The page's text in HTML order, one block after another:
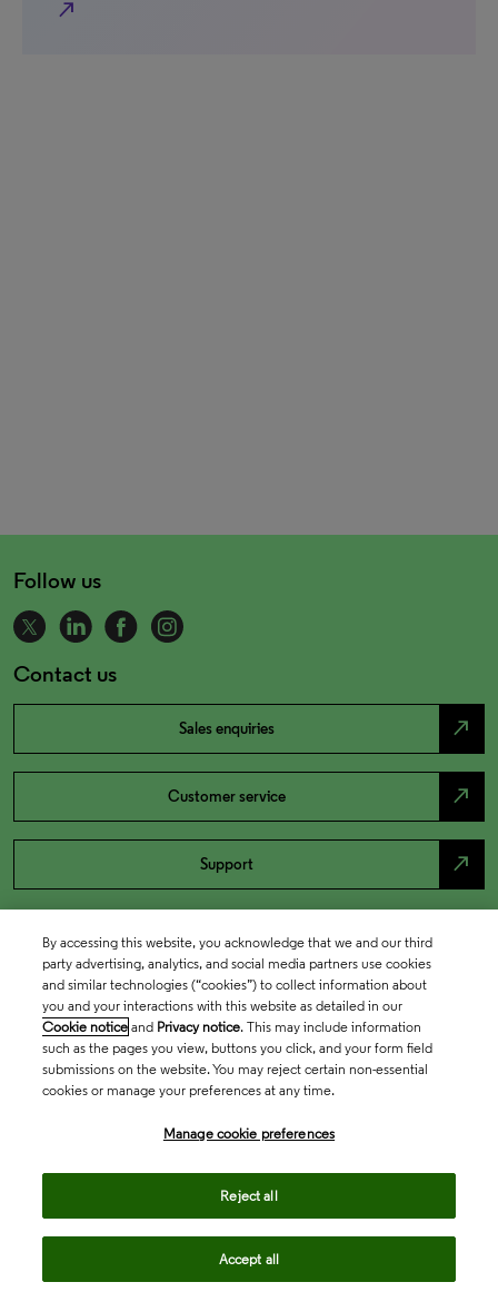
north_east
Follow us
Contact us
Sales enquiries north_east
Customer service north_east
Support north_east
By accessing this website, you acknowledge that we and our third
party advertising, analytics, and social media partners use cookies
and similar technologies (“cookies”) to collect information about
you and your interactions with this website as detailed in our
Cookie notice and Privacy notice. This may include information
such as the pages you view, buttons you click, and your form field
submissions on the website. You may reject certain non-essential
cookies or manage your preferences at any time.
Manage cookie preferences
Reject all
Accept all